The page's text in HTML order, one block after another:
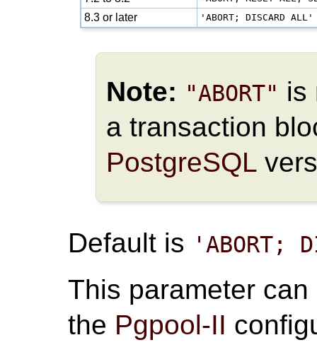
8.3 or later 'ABORT; DISCARD ALL'
Note: "ABORT" is
a transaction
PostgreSQL
Default is 'ABORT;
This parameter
the Pgpool-II